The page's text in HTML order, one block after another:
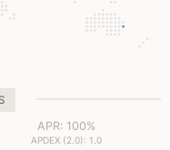
APR: 100%
APDEX (2.0): 1.0